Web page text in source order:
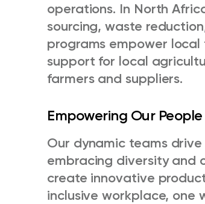
operations. In North
sourcing, waste
programs empower
support for local
farmers and suppliers.
Empowering Our
Our dynamic teams
embracing diversity and
create innovative
inclusive workplace, one